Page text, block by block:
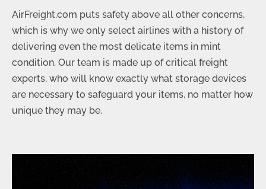
AirFreight.com puts safety above all other concerns,
which is why we only select airlines with a history of
delivering even the most delicate items in mint
condition. Our team is made up of critical freight
experts, who will know exactly what storage devices
are necessary to safeguard your items, no matter how
unique they may be.